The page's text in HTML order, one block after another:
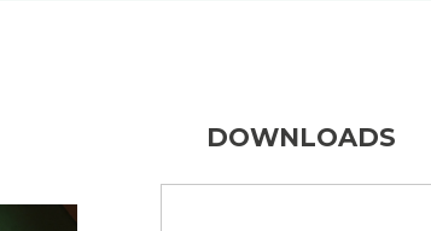
DOWNLOADS